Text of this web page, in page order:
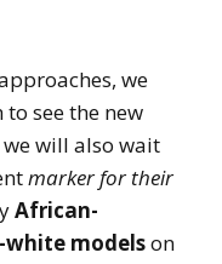
we
see the new
will also wait
marker for their
African-
white modelson